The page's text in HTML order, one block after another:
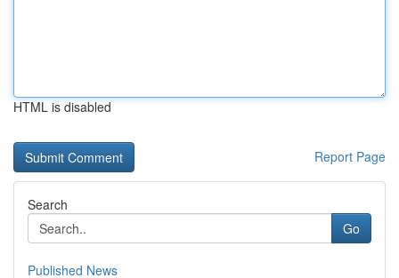
HTML is disabled
Report Page
Search
Go
Published News